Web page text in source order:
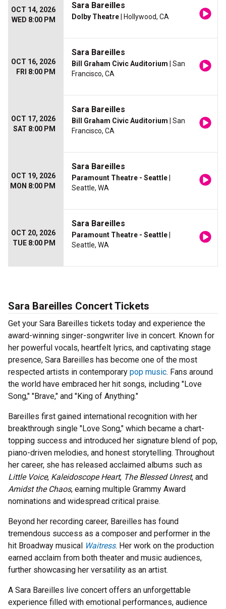
OCT 14, 2026
WED 8:00 PM
Sara Bareilles
Dolby Theatre | Hollywood, CA
OCT 16, 2026
FRI 8:00 PM
Sara Bareilles
Bill Graham Civic Auditorium | San
Francisco, CA
OCT 17, 2026
SAT 8:00 PM
Sara Bareilles
Bill Graham Civic Auditorium | San
Francisco, CA
OCT 19, 2026
MON 8:00 PM
Sara Bareilles
Paramount Theatre - Seattle
Seattle, WA
OCT 20, 2026
TUE 8:00 PM
Sara Bareilles
Paramount Theatre - Seattle
Seattle, WA
Sara Bareilles Concert Tickets
Get your Sara Bareilles tickets today and experience the
award-winning singer-songwriter live in concert. Known for
her powerful vocals, heartfelt lyrics, and captivating stage
presence, Sara Bareilles has become one of the most
respected artists in contemporary pop music. Fans around
the world have embraced her hit songs, including "Love
Song," "Brave," and "King of Anything."
Bareilles first gained international recognition with her
breakthrough single "Love Song," which became a chart-
topping success and introduced her signature blend of pop,
piano-driven melodies, and honest storytelling. Throughout
her career, she has released acclaimed albums such as
Little Voice, Kaleidoscope Heart, The Blessed Unrest, and
Amidst the Chaos, earning multiple Grammy Award
nominations and widespread critical praise.
Beyond her recording career, Bareilles has found
tremendous success as a composer and performer in the
hit Broadway musical Waitress. Her work on the production
earned acclaim from both theater and music audiences,
further showcasing her versatility as an artist.
A Sara Bareilles live concert offers an unforgettable
experience filled with emotional performances, audience